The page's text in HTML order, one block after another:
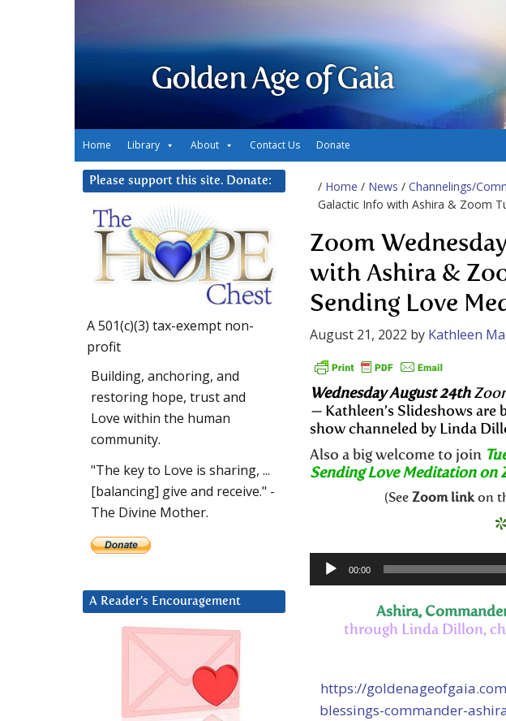
Golden Age of Gaia
Home Library About Contact Us Donate
/ Home / News / Channelings/
Galactic Info with Ashira & Zoom
Zoom
with Ashira &
Sending Love
August 21, 2022 by Kathleen
Wednesday August 24th
— Kathleen’s Slideshows are
show channeled by Linda
Also a big welcome to join
Sending Love Meditation on
(See Zoom linkon
Audio
Player
00:00
Ashira,
through Linda Dillon,
https://
blessings-commander-
Please support this site. Donate:
A 501(c)(3) tax-exempt non-
profit
Building, anchoring, and
restoring hope, trust and
Love within the human
community.
"The key to Love is sharing, ...
[balancing] give and receive." -
The Divine Mother.
A Reader’s Encouragement